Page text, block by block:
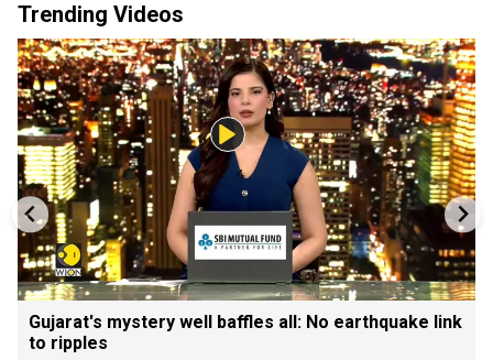
Trending Videos
Gujarat's mystery well baffles all: No earthquake link
to ripples